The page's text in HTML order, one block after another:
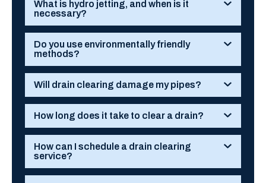
What is hydro jetting, and when is it
necessary?
Do you use environmentally friendly
methods?
Will drain clearing damage my pipes?
How long does it take to clear a drain?
How can I schedule a drain clearing
service?